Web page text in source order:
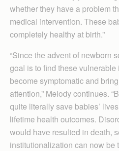
whether they have a problem
medical intervention. These
completely healthy at birth.”
“Since the advent of newborn
goal is to find these vulnerable
become symptomatic and
attention,” Melody continues.
quite literally save babies’
lifetime health outcomes.
would have resulted in death,
institutionalization can now be